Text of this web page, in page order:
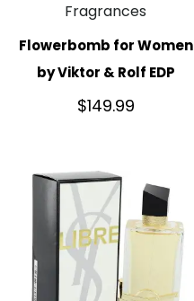
Fragrances
Flowerbomb for Women
by Viktor & Rolf EDP
$149.99